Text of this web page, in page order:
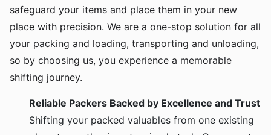
safeguard your items and place them in your new
place with precision. We are a one-stop solution for all
your packing and loading, transporting and unloading,
so by choosing us, you experience a memorable
shifting journey.
Reliable Packers Backed by Excellence and Trust
Shifting your packed valuables from one existing